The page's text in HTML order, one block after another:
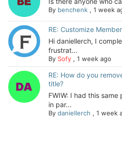
By benchenk, 1 week
RE: Customize
Hi daniellerch, I
frustrat...
By Sofy, 1 week ago
RE: How do you
title?
FWIW: I had this
in par...
By daniellerch , 1 week